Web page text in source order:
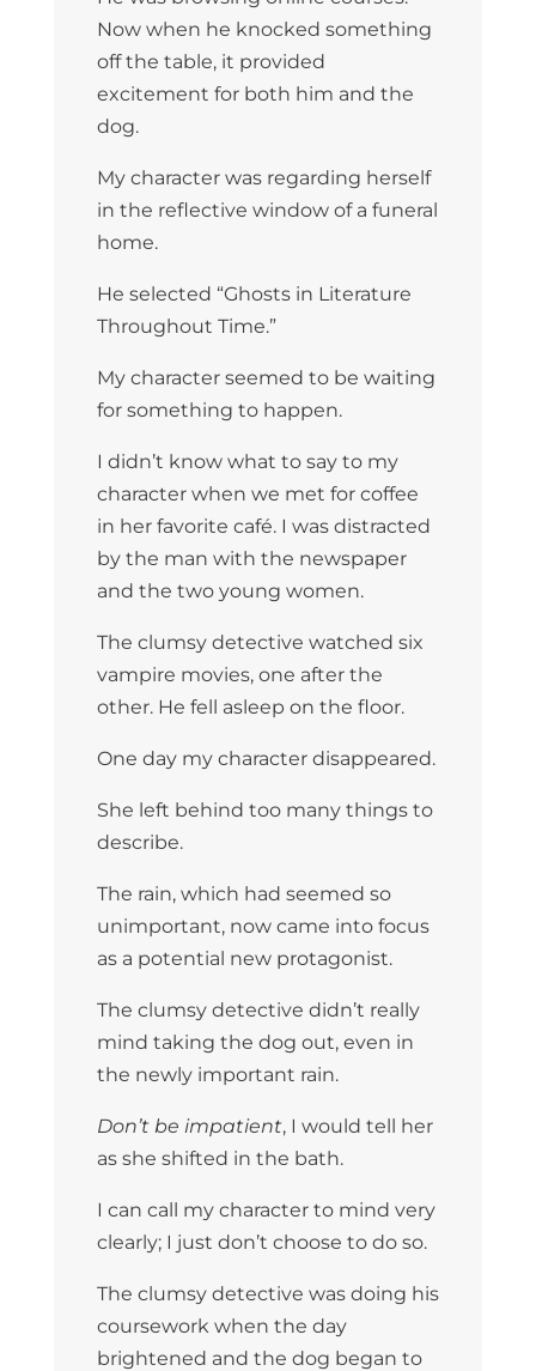
Now when he knocked something
off the table, it provided
excitement for both him and the
dog.
My character was regarding herself
in the reflective window of a funeral
home.
He selected “Ghosts in Literature
Throughout Time.”
My character seemed to be waiting
for something to happen.
I didn’t know what to say to my
character when we met for coffee
in her favorite café. I was distracted
by the man with the newspaper
and the two young women.
The clumsy detective watched six
vampire movies, one after the
other. He fell asleep on the floor.
One day my character disappeared.
She left behind too many things to
describe.
The rain, which had seemed so
unimportant, now came into focus
as a potential new protagonist.
The clumsy detective didn’t really
mind taking the dog out, even in
the newly important rain.
Don’t be impatient, I would tell her
as she shifted in the bath.
I can call my character to mind very
clearly; I just don’t choose to do so.
The clumsy detective was doing his
coursework when the day
brightened and the dog began to